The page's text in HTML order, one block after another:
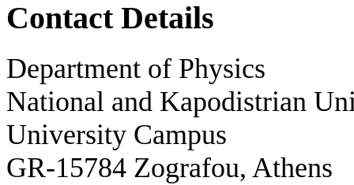
Contact Details
Department of Physics
National and Kapodistrian
University Campus
GR-15784 Zografou, Athens